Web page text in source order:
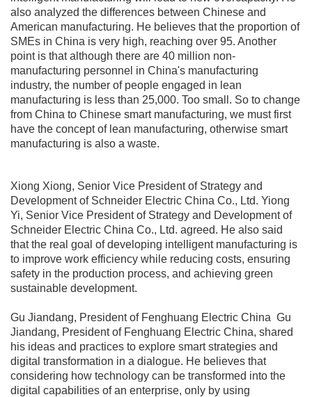
also analyzed the differences between Chinese and
American manufacturing. He believes that the proportion of
SMEs in China is very high, reaching over 95. Another
point is that although there are 40 million non-
manufacturing personnel in China's manufacturing
industry, the number of people engaged in lean
manufacturing is less than 25,000. Too small. So to change
from China to Chinese smart manufacturing, we must first
have the concept of lean manufacturing, otherwise smart
manufacturing is also a waste.
Xiong Xiong, Senior Vice President of Strategy and
Development of Schneider Electric China Co., Ltd. Yiong
Yi, Senior Vice President of Strategy and Development of
Schneider Electric China Co., Ltd. agreed. He also said
that the real goal of developing intelligent manufacturing is
to improve work efficiency while reducing costs, ensuring
safety in the production process, and achieving green
sustainable development.
Gu Jiandang, President of Fenghuang Electric China Gu
Jiandang, President of Fenghuang Electric China, shared
his ideas and practices to explore smart strategies and
digital transformation in a dialogue. He believes that
considering how technology can be transformed into the
digital capabilities of an enterprise, only by using